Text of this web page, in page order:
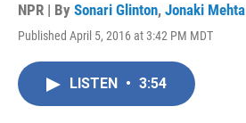
NPR | By Sonari Glinton, Jonaki Mehta
Published April 5, 2016 at 3:42 PM MDT
LISTEN • 3:54